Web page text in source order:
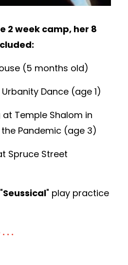
2 week camp, her 8
(5 months old)
Dance (age 1)
at Temple Shalom in
the Pandemic (age 3)
Spruce Street
Seussical" play practice
. .